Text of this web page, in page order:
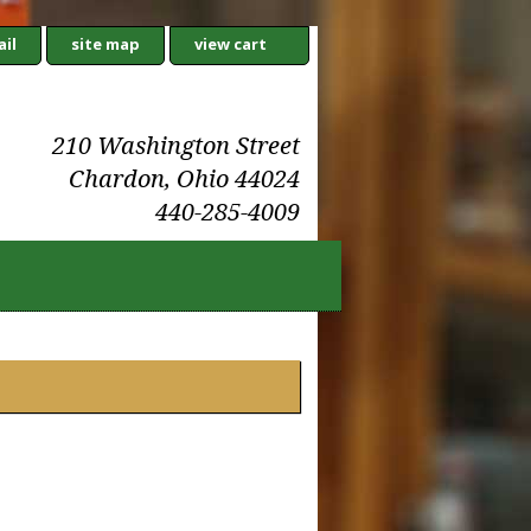
site map view cart
210 Washington Street
Chardon, Ohio 44024
440-285-4009